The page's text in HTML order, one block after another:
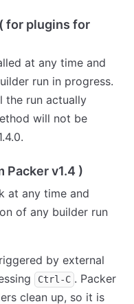
for plugins for
at any time and
run in progress.
the run actually
will not be
Packer v1.4 )
at any time and
of any builder run
by external
Ctrl-C . Packer
clean up, so it is